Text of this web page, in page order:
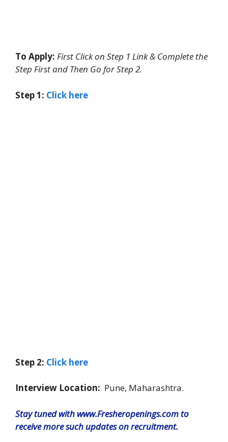
To Apply: First Click on Step 1 Link & Complete the
Step First and Then Go for Step 2.
Step 1: Click here
Step 2: Click here
Interview Location: Pune, Maharashtra.
Stay tuned with www.Fresheropenings.com to
receive more such updates on recruitment.